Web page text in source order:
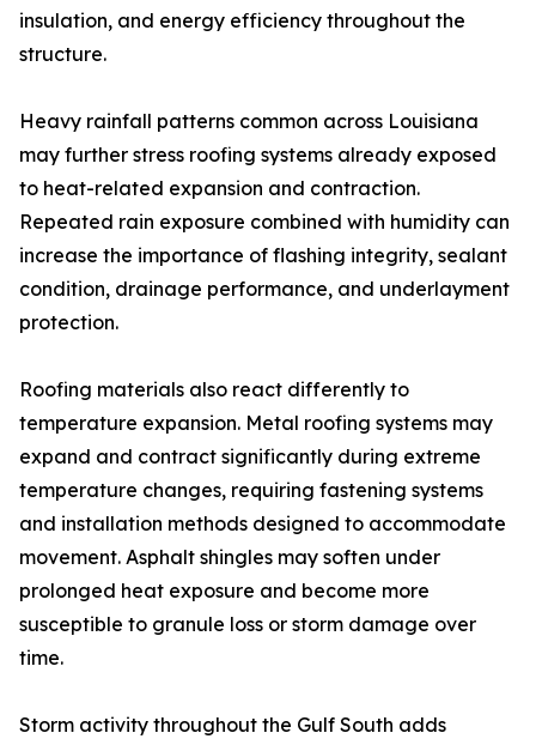
insulation, and energy efficiency throughout the
structure.
Heavy rainfall patterns common across Louisiana
may further stress roofing systems already exposed
to heat-related expansion and contraction.
Repeated rain exposure combined with humidity can
increase the importance of flashing integrity, sealant
condition, drainage performance, and underlayment
protection.
Roofing materials also react differently to
temperature expansion. Metal roofing systems may
expand and contract significantly during extreme
temperature changes, requiring fastening systems
and installation methods designed to accommodate
movement. Asphalt shingles may soften under
prolonged heat exposure and become more
susceptible to granule loss or storm damage over
time.
Storm activity throughout the Gulf South adds